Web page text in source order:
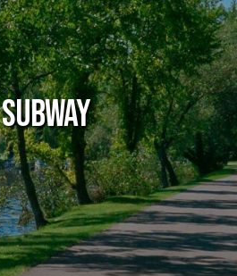
Subway